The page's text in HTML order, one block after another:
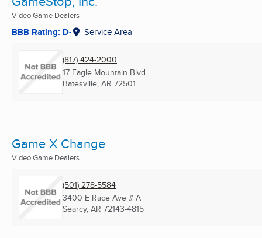
Video Game Dealers
BBB Rating: D- Service Area
(817) 424-2000
17 Eagle Mountain Blvd
Batesville, AR 72501
Game X Change
Video Game Dealers
(501) 278-5584
3400 E Race Ave # A
Searcy, AR 72143-4815